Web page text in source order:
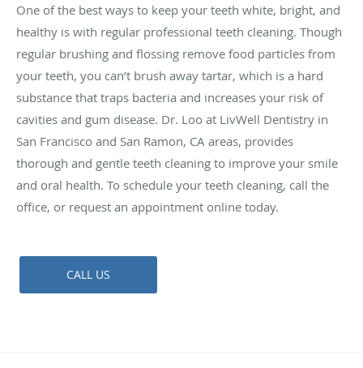
One of the best ways to keep your teeth white, bright, and
healthy is with regular professional teeth cleaning. Though
regular brushing and flossing remove food particles from
your teeth, you can’t brush away tartar, which is a hard
substance that traps bacteria and increases your risk of
cavities and gum disease. Dr. Loo at LivWell Dentistry in
San Francisco and San Ramon, CA areas, provides
thorough and gentle teeth cleaning to improve your smile
and oral health. To schedule your teeth cleaning, call the
office, or request an appointment online today.
CALL US